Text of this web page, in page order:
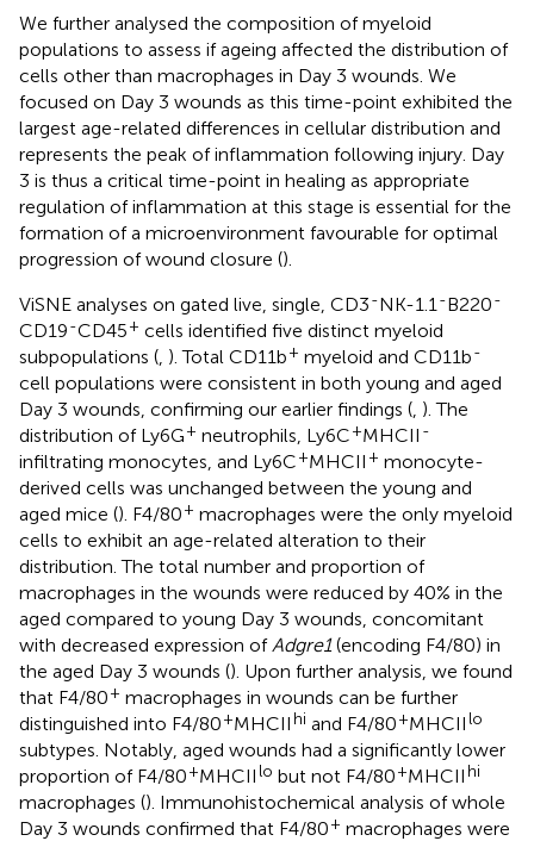
We further analysed the composition of myeloid
populations to assess if ageing affected the distribution of
cells other than macrophages in Day 3 wounds. We
focused on Day 3 wounds as this time-point exhibited the
largest age-related differences in cellular distribution and
represents the peak of inflammation following injury. Day
3 is thus a critical time-point in healing as appropriate
regulation of inflammation at this stage is essential for the
formation of a microenvironment favourable for optimal
progression of wound closure ().
ViSNE analyses on gated live, single, CD3-NK-1.1 -B220-
CD19-CD45+ cells identified five distinct myeloid
subpopulations ( ). Total CD11b+ myeloid and CD11b-
cell populations were consistent in both young and aged
Day 3 wounds, confirming our earlier findings ( ). The
distribution of Ly6G+ neutrophils, Ly6C+MHCII -
infiltrating monocytes, and Ly6C+MHCII + monocyte-
derived cells was unchanged between the young and
aged mice (). F4/80+ macrophages were the only myeloid
cells to exhibit an age-related alteration to their
distribution. The total number and proportion of
macrophages in the wounds were reduced by 40% in the
aged compared to young Day 3 wounds, concomitant
with decreased expression of Adgre1(encoding F4/80) in
the aged Day 3 wounds (). Upon further analysis, we found
that F4/80+ macrophages in wounds can be further
distinguished into F4/80+MHCII hi and F4/80+MHCII lo
subtypes. Notably, aged wounds had a significantly lower
proportion of F4/80+MHCII lo but not F4/80+MHCII hi
macrophages (). Immunohistochemical analysis of whole
Day 3 wounds confirmed that F4/80+ macrophages were